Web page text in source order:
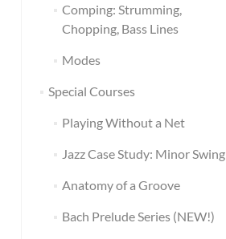
Comping: Strumming,
Chopping, Bass Lines
Modes
Special Courses
Playing Without a Net
Jazz Case Study: Minor Swing
Anatomy of a Groove
Bach Prelude Series (NEW!)